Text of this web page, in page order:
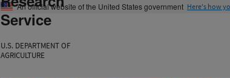
An official website of the United States government Here's how
Service
U.S. DEPARTMENT OF
AGRICULTURE